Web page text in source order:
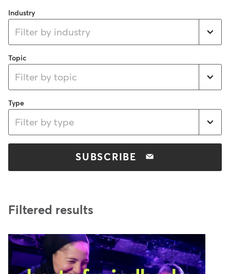
Industry
Filter by industry
Topic
Filter by topic
Type
Filter by type
SUBSCRIBE
Filtered results